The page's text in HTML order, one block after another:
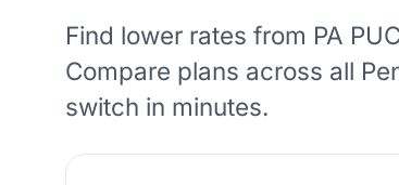
Find lower rates from PA PUC
Compare plans across all
switch in minutes.